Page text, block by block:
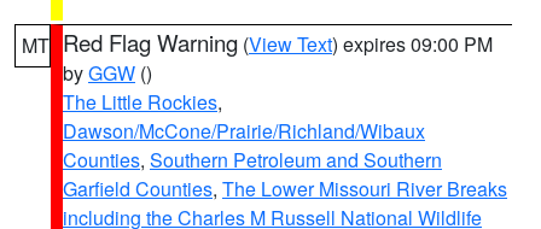
MT Red Flag Warning (View Text) expires 09:00 PM
byGGW ()
The Little Rockies,
Dawson/McCone/Prairie/Richland/Wibaux
Counties, Southern Petroleum and Southern
Garfield Counties, The Lower Missouri River Breaks
including the Charles M Russell National Wildlife